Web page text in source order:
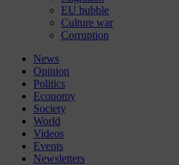
EU bubble
Culture war
Corruption
News
Opinion
Politics
Economy
Society
World
Videos
Events
Newsletters